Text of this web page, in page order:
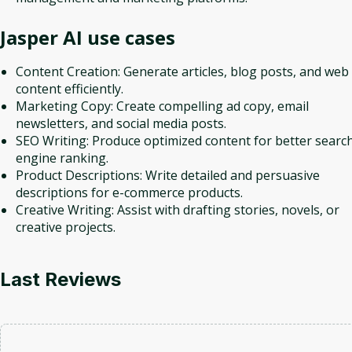
Jasper AI use cases
Content Creation: Generate articles, blog posts, and web
content efficiently.
Marketing Copy: Create compelling ad copy, email
newsletters, and social media posts.
SEO Writing: Produce optimized content for better
engine ranking.
Product Descriptions: Write detailed and persuasive
descriptions for e-commerce products.
Creative Writing: Assist with drafting stories, novels, or
creative projects.
Last Reviews